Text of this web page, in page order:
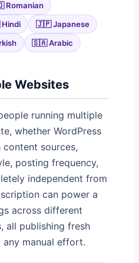
🇯🇵 Japanese
🇸🇦 Arabic
Websites
running multiple
whether WordPress
sources,
posting frequency,
independent from
can power a
across different
all publishing fresh
manual effort.